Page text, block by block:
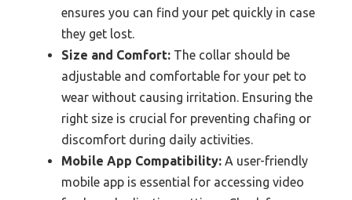
ensures you can find your pet quickly in case
they get lost.
Size and Comfort: The collar should be
adjustable and comfortable for your pet to
wear without causing irritation. Ensuring the
right size is crucial for preventing chafing or
discomfort during daily activities.
Mobile App Compatibility: A user-friendly
mobile app is essential for accessing video